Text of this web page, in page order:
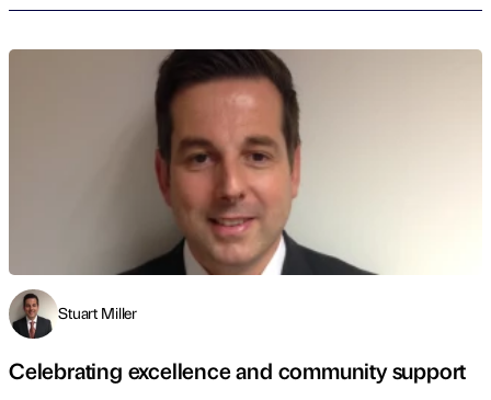
Stuart Miller
Celebrating excellence and community support